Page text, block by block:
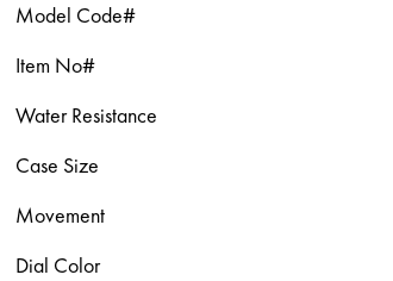
Model Code#
Item No#
Water Resistance
Case Size
Movement
Dial Color